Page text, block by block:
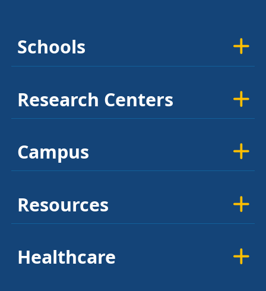
Schools
Research Centers
Campus
Resources
Healthcare